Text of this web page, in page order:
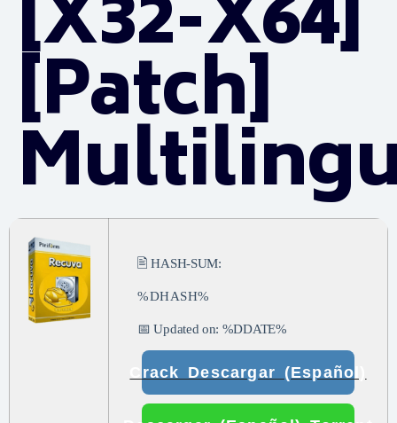
[x32-X64]
[Patch]
🖹 HASH-SUM:
%DHASH%
📅 Updated on: %DDATE%
Crack Descargar (Español)